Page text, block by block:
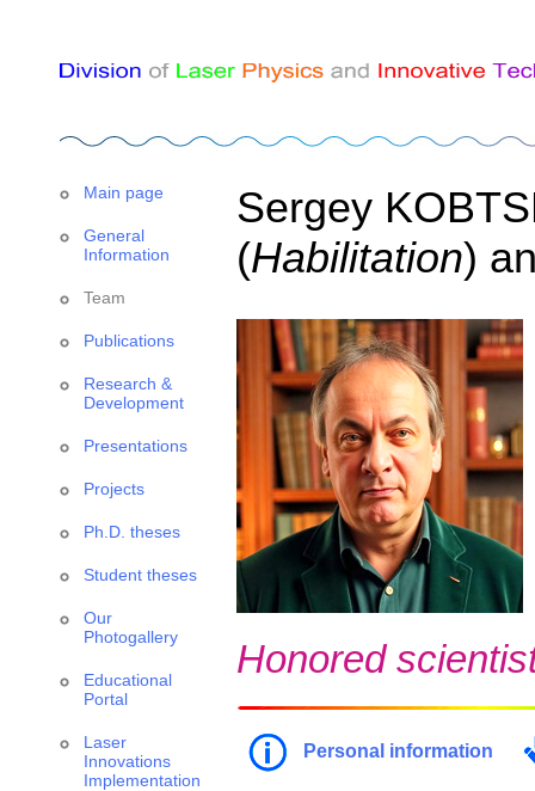
Main page
General
Information
Team
Publications
Research &
Development
Presentations
Projects
Ph.D. theses
Student theses
Our
Photogallery
Educational
Portal
Laser
Innovations
Implementation
Sergey
(Habilitation)
Honored
Personal information